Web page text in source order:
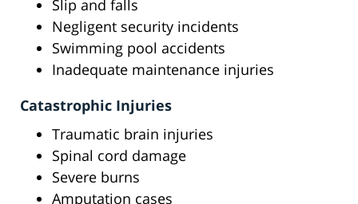
Slip and falls
Negligent security incidents
Swimming pool accidents
Inadequate maintenance injuries
Catastrophic Injuries
Traumatic brain injuries
Spinal cord damage
Severe burns
Amputation cases